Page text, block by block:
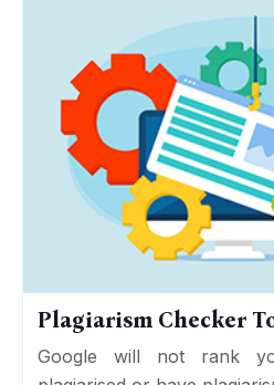
Plagiarism Checker
Google will not rank